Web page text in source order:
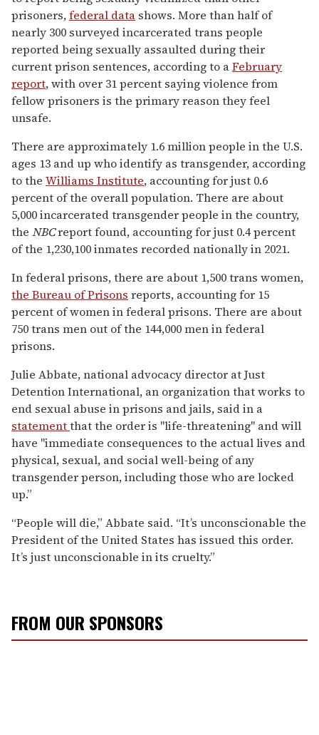
prisoners,federal data shows. More than half of
nearly 300 surveyed incarcerated trans people
reported being sexually assaulted during their
current prison sentences, according to aFebruary
report, with over 31 percent saying violence from
fellow prisoners is the primary reason they feel
unsafe.
There are approximately 1.6 million people in the U.S.
ages 13 and up who identify as transgender, according
to the Williams Institute, accounting for just 0.6
percent of the overall population. There are about
5,000 incarcerated transgender people in the country,
the NBCreport found, accounting for just 0.4 percent
of the 1,230,100 inmates recorded nationally in 2021.
In federal prisons, there are about 1,500 trans women,
the Bureau of Prisons reports, accounting for 15
percent of women in federal prisons. There are about
750 trans men out of the 144,000 men in federal
prisons.
Julie Abbate, national advocacy director at Just
Detention International, an organization that works to
end sexual abuse in prisons and jails, said in a
statementthat the order is "life-threatening" and will
have "immediate consequences to the actual lives and
physical, sexual, and social well-being of any
transgender person, including those who are locked
up.”
“People will die,” Abbate said. “It’s unconscionable the
President of the United States has issued this order.
It’s just unconscionable in its cruelty.”
FROM OUR SPONSORS